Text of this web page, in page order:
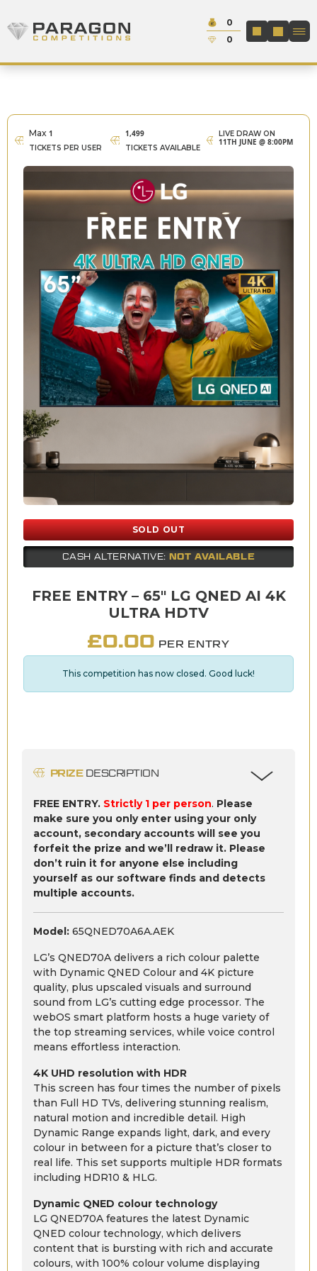
Paragon Competitions
Cash:
0
Credit:
0
LOGIN /
Max1
TICKETS PER USER
1,499
TICKETS AVAILABLE
LIVE DRAW ON
11TH JUNE @ 8:00PM
SOLD OUT
CASH ALTERNATIVE: NOT AVAILABLE
FREE ENTRY – 65″ LG QNED AI 4K
ULTRA HDTV
£0.00 PER ENTRY
This competition has now closed. Good luck!
PRIZEDESCRIPTION
FREE ENTRY. Strictly 1 per person. Please
make sure you only enter using your only
account, secondary accounts will see you
forfeit the prize and we’ll redraw it. Please
don’t ruin it for anyone else including
yourself as our software finds and detects
multiple accounts.
Model: 65QNED70A6A.AEK
LG’s QNED70A delivers a rich colour palette
with Dynamic QNED Colour and 4K picture
quality, plus upscaled visuals and surround
sound from LG’s cutting edge processor. The
webOS smart platform hosts a huge variety of
the top streaming services, while voice control
means effortless interaction.
4K UHD resolution with HDR
This screen has four times the number of pixels
than Full HD TVs, delivering stunning realism,
natural motion and incredible detail. High
Dynamic Range expands light, dark, and every
colour in between for a picture that’s closer to
real life. This set supports multiple HDR formats
including HDR10 & HLG.
Dynamic QNED colour technology
LG QNED70A features the latest Dynamic
QNED colour technology, which delivers
content that is bursting with rich and accurate
colours, with 100% colour volume displaying